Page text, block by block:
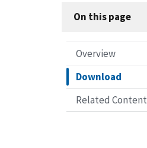
On this page
Overview
Download
Related Content